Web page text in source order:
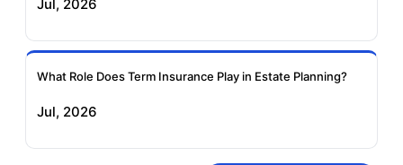
Jul, 2026
What Role Does Term Insurance Play in Estate Planning?
Jul, 2026